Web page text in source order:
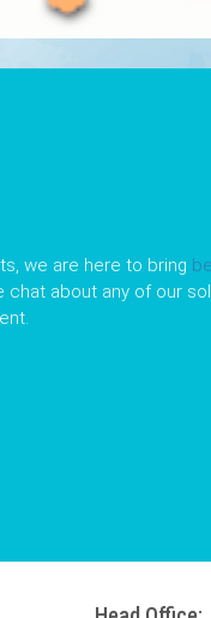
we are here to bring
about any of our